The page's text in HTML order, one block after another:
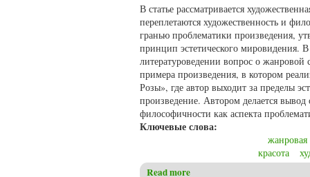
В статье рассматривается
переплетаются художественность и
гранью проблематики произведения,
принцип эстетического мировидения. В
литературоведении вопрос о
примера произведения, в котором
Розы», где автор выходит за пределы
произведение. Автором делается
философичности как аспекта
Ключевые слова:
красота
Read more